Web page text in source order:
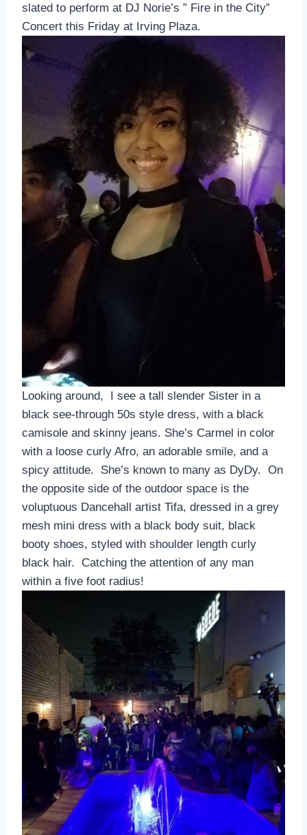
slated to perform at DJ Norie’s ” Fire in the City”
Concert this Friday at Irving Plaza.
Looking around, I see a tall slender Sister in a
black see-through 50s style dress, with a black
camisole and skinny jeans. She’s Carmel in color
with a loose curly Afro, an adorable smile, and a
spicy attitude. She’s known to many as DyDy. On
the opposite side of the outdoor space is the
voluptuous Dancehall artist Tifa, dressed in a grey
mesh mini dress with a black body suit, black
booty shoes, styled with shoulder length curly
black hair. Catching the attention of any man
within a five foot radius!